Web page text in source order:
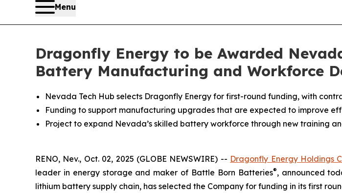
Menu
Dragonfly Energy to be Awarded
Battery Manufacturing and Workforce
Nevada Tech Hub selects Dragonfly Energy for first-round funding, with
Funding to support manufacturing upgrades that are expected to improve
Project to expand Nevada’s skilled battery workforce through new training
RENO, Nev., Oct. 02, 2025 (GLOBE NEWSWIRE) -- Dragonfly Energy Holdings
leader in energy storage and maker of Battle Born Batteries®, announced
lithium battery supply chain, has selected the Company for funding in its first